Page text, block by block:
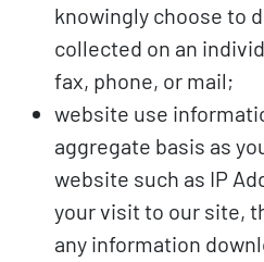
knowingly choose to
collected on an
fax, phone, or mail;
website use
aggregate basis as
website such as IP
your visit to our site,
any information